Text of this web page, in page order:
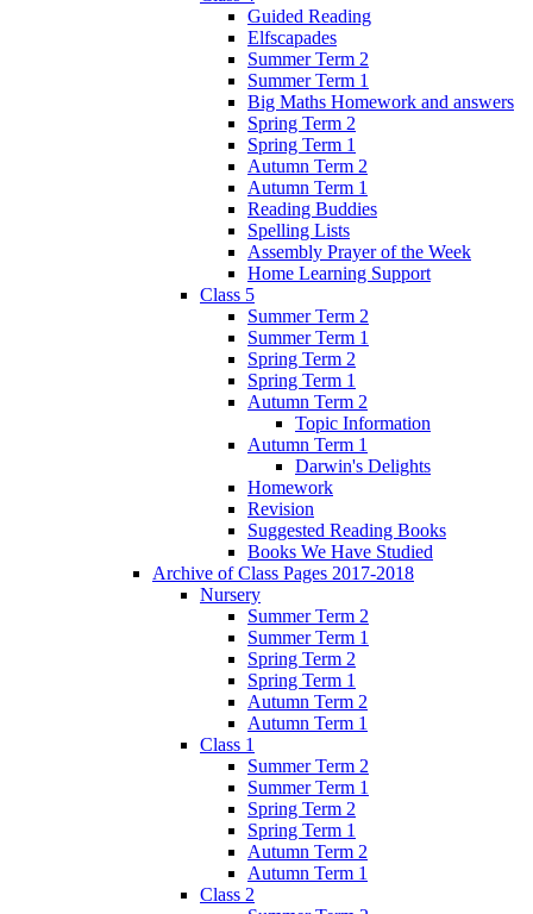
Guided Reading
Elfscapades
Summer Term 2
Summer Term 1
Big Maths Homework and answers
Spring Term 2
Spring Term 1
Autumn Term 2
Autumn Term 1
Reading Buddies
Spelling Lists
Assembly Prayer of the Week
Home Learning Support
Class 5
Summer Term 2
Summer Term 1
Spring Term 2
Spring Term 1
Autumn Term 2
Topic Information
Autumn Term 1
Darwin's Delights
Homework
Revision
Suggested Reading Books
Books We Have Studied
Archive of Class Pages 2017-2018
Nursery
Summer Term 2
Summer Term 1
Spring Term 2
Spring Term 1
Autumn Term 2
Autumn Term 1
Class 1
Summer Term 2
Summer Term 1
Spring Term 2
Spring Term 1
Autumn Term 2
Autumn Term 1
Class 2